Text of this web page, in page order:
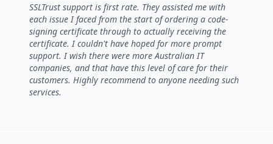
SSLTrust support is first rate. They assisted me with
each issue I faced from the start of ordering a code-
signing certificate through to actually receiving the
certificate. I couldn't have hoped for more prompt
support. I wish there were more Australian IT
companies, and that have this level of care for their
customers. Highly recommend to anyone needing such
services.